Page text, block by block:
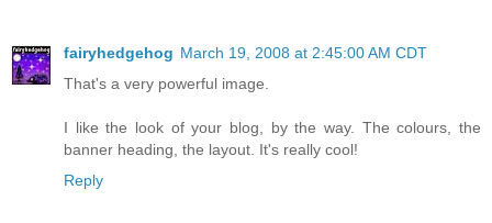
fairyhedgehog March 19, 2008 at 2:45:00 AM CDT
That's a very powerful image.
I like the look of your blog, by the way. The colours, the
banner heading, the layout. It's really cool!
Reply